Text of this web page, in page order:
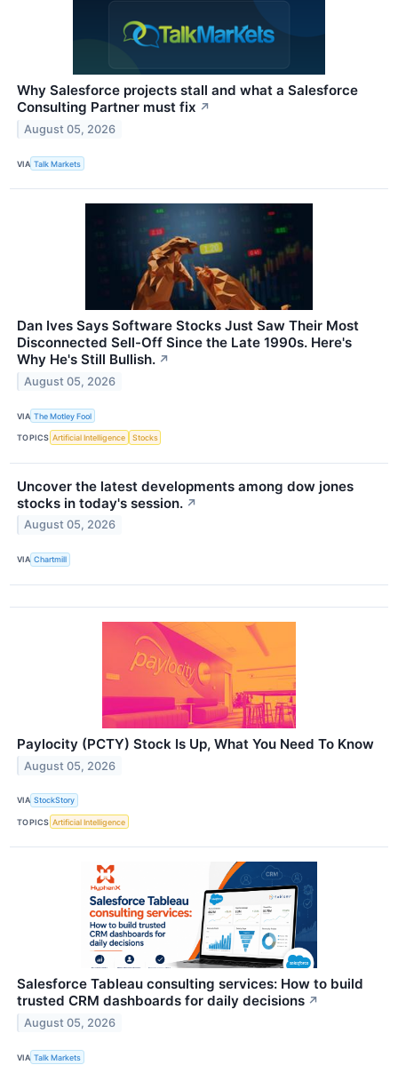
Why Salesforce projects stall and what a Salesforce
Consulting Partner must fix ↗
August 05, 2026
VIA Talk Markets
Dan Ives Says Software Stocks Just Saw Their Most
Disconnected Sell-Off Since the Late 1990s. Here's
Why He's Still Bullish. ↗
August 05, 2026
VIA The Motley Fool
TOPICS Artificial Intelligence Stocks
Uncover the latest developments among dow jones
stocks in today's session. ↗
August 05, 2026
VIA Chartmill
Paylocity (PCTY) Stock Is Up, What You Need To Know
August 05, 2026
VIA StockStory
TOPICS Artificial Intelligence
Salesforce Tableau consulting services: How to build
trusted CRM dashboards for daily decisions ↗
August 05, 2026
VIA Talk Markets